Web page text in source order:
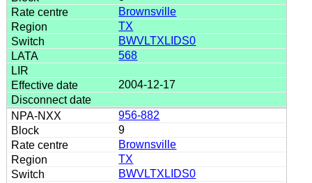
Brownsville
TX
BWVLTXLIDS0
568
2004-12-17
956-882
9
Brownsville
TX
BWVLTXLIDS0